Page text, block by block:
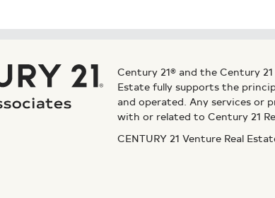
Century 21® and the Century
Estate fully supports the
and operated. Any services or
with or related to Century 21
CENTURY 21 Venture Real